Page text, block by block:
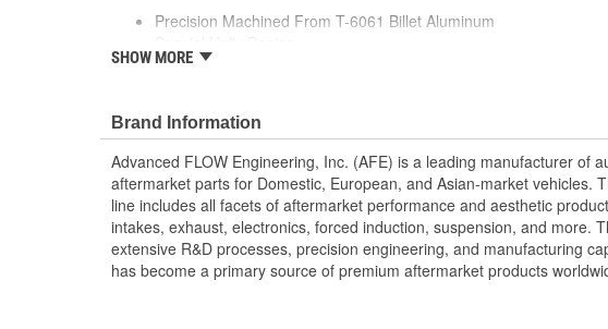
Precision Machined From T-6061 Billet Aluminum
Produces Increased HP/Torque/Throttle Response
No Annoying Whistle
;
AFE POWER designs, manufactures, and delivers innovative
hundreds of vehicle applications worldwide. Through extensive R and D
latest technology, AFE POWER products are engineered to the highest
tailor fit to your vehicle's unique specifications. With intakes, exhaust,
electronics, and more, AFE POWER has what you need to get every bit
SHOW MORE
Brand Information
Advanced FLOW Engineering, Inc. (AFE) is a leading manufacturer of
aftermarket parts for Domestic, European, and Asian-market vehicles.
line includes all facets of aftermarket performance and aesthetic
intakes, exhaust, electronics, forced induction, suspension, and more.
extensive R&D processes, precision engineering, and manufacturing
has become a primary source of premium aftermarket products